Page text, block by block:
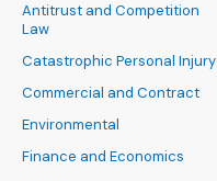
Antitrust and Competition
Law
Catastrophic Personal Injury
Commercial and Contract
Environmental
Finance and Economics